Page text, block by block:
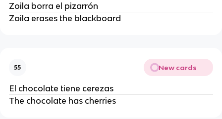
Zoila borra el pizarrón
Zoila erases the blackboard
55 New cards
El chocolate tiene cerezas
The chocolate has cherries